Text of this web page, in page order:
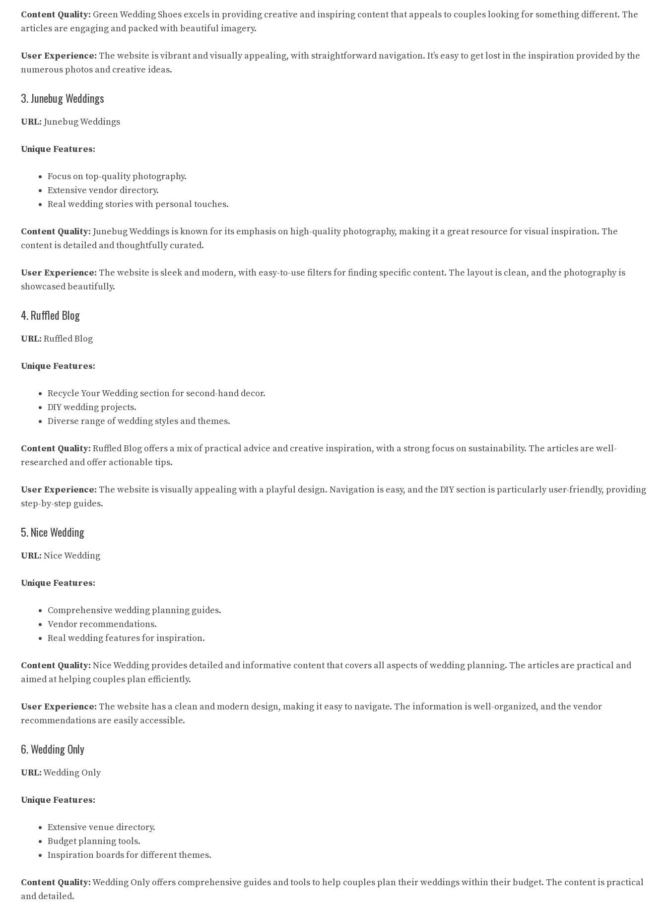
Content Quality: Green Wedding Shoes excels in providing creative and inspiring content that appeals to couples looking for something different. The
articles are engaging and packed with beautiful imagery.
User Experience: The website is vibrant and visually appealing, with straightforward navigation. It’s easy to get lost in the inspiration provided by the
numerous photos and creative ideas.
3. Junebug Weddings
URL: Junebug Weddings
Unique Features:
Focus on top-quality photography.
Extensive vendor directory.
Real wedding stories with personal touches.
Content Quality: Junebug Weddings is known for its emphasis on high-quality photography, making it a great resource for visual inspiration. The
content is detailed and thoughtfully curated.
User Experience: The website is sleek and modern, with easy-to-use filters for finding specific content. The layout is clean, and the photography is
showcased beautifully.
4. Ruffled Blog
URL: Ruffled Blog
Unique Features:
Recycle Your Wedding section for second-hand decor.
DIY wedding projects.
Diverse range of wedding styles and themes.
Content Quality: Ruffled Blog offers a mix of practical advice and creative inspiration, with a strong focus on sustainability. The articles are well-
researched and offer actionable tips.
User Experience: The website is visually appealing with a playful design. Navigation is easy, and the DIY section is particularly user-friendly, providing
step-by-step guides.
5. Nice Wedding
URL: Nice Wedding
Unique Features:
Comprehensive wedding planning guides.
Vendor recommendations.
Real wedding features for inspiration.
Content Quality: Nice Wedding provides detailed and informative content that covers all aspects of wedding planning. The articles are practical and
aimed at helping couples plan efficiently.
User Experience: The website has a clean and modern design, making it easy to navigate. The information is well-organized, and the vendor
recommendations are easily accessible.
6. Wedding Only
URL:Wedding Only
Unique Features:
Extensive venue directory.
Budget planning tools.
Inspiration boards for different themes.
Content Quality:Wedding Only offers comprehensive guides and tools to help couples plan their weddings within their budget. The content is practical
and detailed.